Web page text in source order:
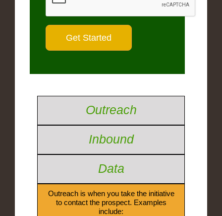
Outreach
Inbound
Data
Outreach is when you take the initiative
to contact the prospect. Examples
include: